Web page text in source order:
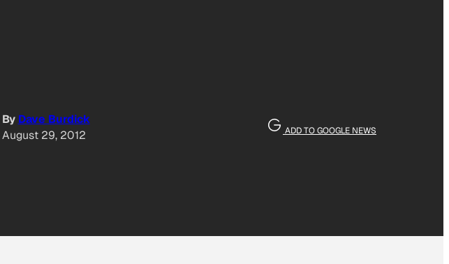
By Dave Burdick
August 29, 2012
ADD TO GOOGLE NEWS